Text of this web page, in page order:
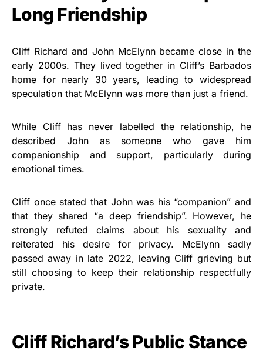
Long Friendship
Cliff Richard and John McElynn became close in the
early 2000s. They lived together in Cliff’s Barbados
home for nearly 30 years, leading to widespread
speculation that McElynn was more than just a friend.
While Cliff has never labelled the relationship, he
described John as someone who gave him
companionship and support, particularly during
emotional times.
Cliff once stated that John was his “companion” and
that they shared “a deep friendship”. However, he
strongly refuted claims about his sexuality and
reiterated his desire for privacy. McElynn sadly
passed away in late 2022, leaving Cliff grieving but
still choosing to keep their relationship respectfully
private.
Cliff Richard’s Public Stance